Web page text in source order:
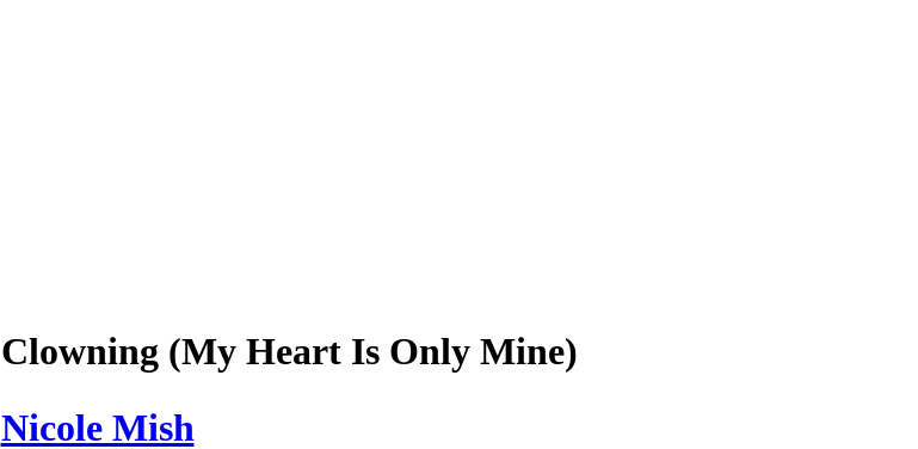
Clowning (My Heart Is Only Mine)
Nicole Mish